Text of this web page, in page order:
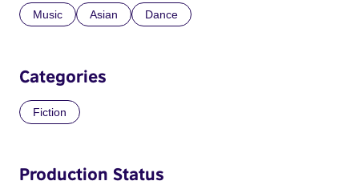
Music Asian Dance
Categories
Fiction
Production Status